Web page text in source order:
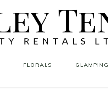
FLORALS GLAMPING